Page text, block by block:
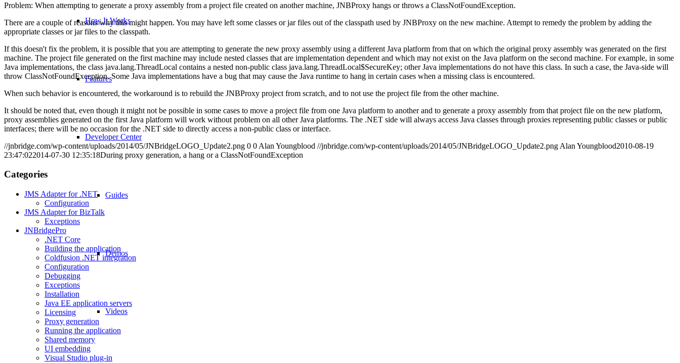
How It Works
Features
Developer Center
Guides
Demos
Videos
Problem: When attempting to generate a proxy assembly from a project file created on another machine, JNBProxy hangs or throws a ClassNotFoundException.
There are a couple of reasons why this might happen. You may have left some classes or jar files out of the classpath used by JNBProxy on the new machine. Attempt to remedy the problem by adding the
appropriate classes or jar files to the classpath.
If this doesn't fix the problem, it is possible that you are attempting to generate the new proxy assembly using a different Java platform from that on which the original proxy assembly was generated on the first
machine. The project file generated on the first machine may include nested classes that are implementation dependent and which may not exist on the Java platform on the second machine. For example, in some
Java implementations, the class java.lang.ThreadLocal contains a nested non-public class java.lang.ThreadLocal$SecureKey; other Java implementations do not have this class. In such a case, the Java-side will
throw ClassNotFoundException. Some Java implementations have a bug that may cause the Java runtime to hang in certain cases when a missing class is encountered.
When such behavior is encountered, the workaround is to rebuild the JNBProxy project from scratch, and to not use the project file from the other machine.
It should be noted that, even though it might not be possible in some cases to move a project file from one Java platform to another and to generate a proxy assembly from that project file on the new platform,
proxy assemblies generated on the first Java platform will work without problem on all other Java platforms. The .NET side will always access Java classes through proxies representing public classes or public
interfaces; there will be no occasion for the .NET side to directly access a non-public class or interface.
//jnbridge.com/wp-content/uploads/2014/05/JNBridgeLOGO_Update2.png 0 0 Alan Youngblood //jnbridge.com/wp-content/uploads/2014/05/JNBridgeLOGO_Update2.png Alan Youngblood2010-08-19
23:47:022014-07-30 12:35:18During proxy generation, a hang or a ClassNotFoundException
Categories
JMS Adapter for .NET
Configuration
JMS Adapter for BizTalk
Exceptions
JNBridgePro
.NET Core
Building the application
Coldfusion .NET integration
Configuration
Debugging
Exceptions
Installation
Java EE application servers
Licensing
Proxy generation
Running the application
Shared memory
UI embedding
Visual Studio plug-in